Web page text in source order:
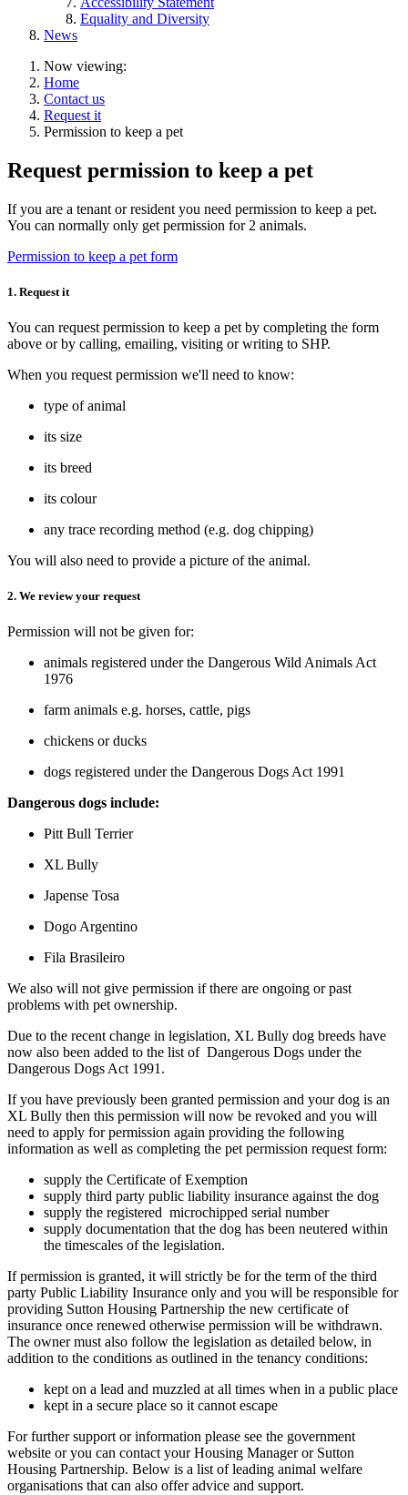
Equality and Diversity
News
Now viewing:
Home
Contact us
Request it
Permission to keep a pet
Request permission to keep a pet
If you are a tenant or resident you need permission to keep a pet.
You can normally only get permission for 2 animals.
Permission to keep a pet form
1. Request it
You can request permission to keep a pet by completing the form
above or by calling, emailing, visiting or writing to SHP.
When you request permission we'll need to know:
type of animal
its size
its breed
its colour
any trace recording method (e.g. dog chipping)
You will also need to provide a picture of the animal.
2. We review your request
Permission will not be given for:
animals registered under the Dangerous Wild Animals Act
1976
farm animals e.g. horses, cattle, pigs
chickens or ducks
dogs registered under the Dangerous Dogs Act 1991
Dangerous dogs include:
Pitt Bull Terrier
XL Bully
Japense Tosa
Dogo Argentino
Fila Brasileiro
We also will not give permission if there are ongoing or past
problems with pet ownership.
Due to the recent change in legislation, XL Bully dog breeds have
now also been added to the list of Dangerous Dogs under the
Dangerous Dogs Act 1991.
If you have previously been granted permission and your dog is an
XL Bully then this permission will now be revoked and you will
need to apply for permission again providing the following
information as well as completing the pet permission request form:
supply the Certificate of Exemption
supply third party public liability insurance against the dog
supply the registered microchipped serial number
supply documentation that the dog has been neutered within
the timescales of the legislation.
If permission is granted, it will strictly be for the term of the third
party Public Liability Insurance only and you will be responsible for
providing Sutton Housing Partnership the new certificate of
insurance once renewed otherwise permission will be withdrawn.
The owner must also follow the legislation as detailed below, in
addition to the conditions as outlined in the tenancy conditions:
kept on a lead and muzzled at all times when in a public place
kept in a secure place so it cannot escape
For further support or information please see the government
website or you can contact your Housing Manager or Sutton
Housing Partnership. Below is a list of leading animal welfare
organisations that can also offer advice and support.